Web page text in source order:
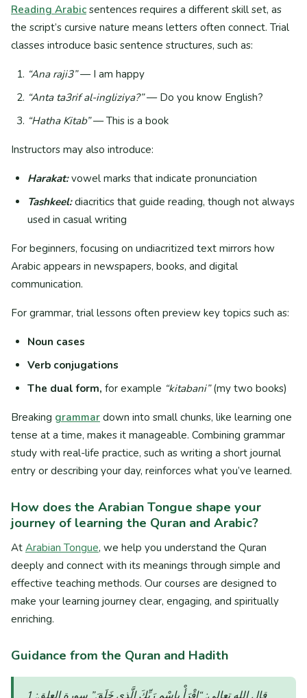
Reading Arabic sentences requires a different skill set, as
the script’s cursive nature means letters often connect. Trial
classes introduce basic sentence structures, such as:
“Ana raji3”— I am happy
“Anta ta3rif al-ingliziya?”— Do you know English?
“Hatha Kitab”— This is a book
Instructors may also introduce:
Harakat:vowel marks that indicate pronunciation
Tashkeel:diacritics that guide reading, though not always
used in casual writing
For beginners, focusing on undiacritized text mirrors how
Arabic appears in newspapers, books, and digital
communication.
For grammar, trial lessons often preview key topics such as:
Noun cases
Verb conjugations
The dual form, for example “kitabani”(my two books)
Breaking grammar down into small chunks, like learning one
tense at a time, makes it manageable. Combining grammar
study with real-life practice, such as writing a short journal
entry or describing your day, reinforces what you’ve learned.
How does the Arabian Tongue shape your
journey of learning the Quran and Arabic?
At Arabian Tongue, we help you understand the Quran
deeply and connect with its meanings through simple and
effective teaching methods. Our courses are designed to
make your learning journey clear, engaging, and spiritually
enriching.
Guidance from the Quran and Hadith
قال الله تعالى:“اقْرَأْ بِاسْمِ رَبِّكَ الَّذِي خَلَقَ” سورة العلق: 1